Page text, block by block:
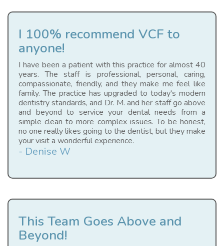
I 100% recommend VCF to
anyone!
I have been a patient with this practice for almost 40
years. The staff is professional, personal, caring,
compassionate, friendly, and they make me feel like
family. The practice has upgraded to today's modern
dentistry standards, and Dr. M. and her staff go above
and beyond to service your dental needs from a
simple clean to more complex issues. To be honest,
no one really likes going to the dentist, but they make
your visit a wonderful experience.
- Denise W
This Team Goes Above and
Beyond!